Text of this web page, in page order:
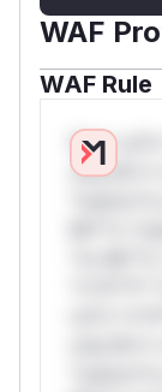
WAF
WAF Rule
W**
only.W**